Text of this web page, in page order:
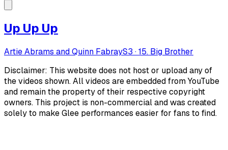
Up Up Up
Artie Abrams and Quinn FabrayS3 ·15. Big Brother
Disclaimer: This website does not host or upload any of
the videos shown. All videos are embedded from YouTube
and remain the property of their respective copyright
owners. This project is non-commercial and was created
solely to make Glee performances easier for fans to find.